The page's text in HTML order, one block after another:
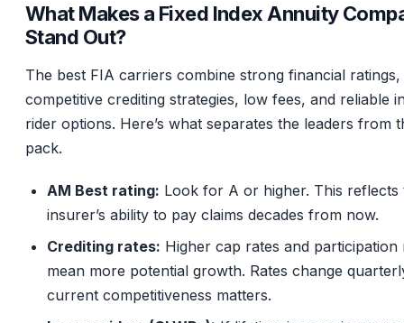
What Makes a Fixed Index Annuity
Stand Out?
The best FIA carriers combine strong financial ratings,
competitive crediting strategies, low fees, and reliable
rider options. Here’s what separates the leaders from
pack.
AM Best rating: Look for A or higher. This reflects
insurer’s ability to pay claims decades from now.
Crediting rates: Higher cap rates and participation
mean more potential growth. Rates change
current competitiveness matters.